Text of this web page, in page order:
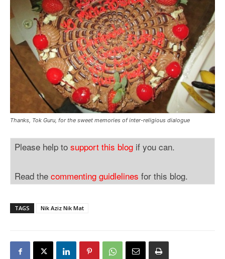
Thanks, Tok Guru, for the sweet memories of inter-religious dialogue
Please help to support this blog if you can.
Read the commenting guidlelines for this blog.
TAGS Nik Aziz Nik Mat